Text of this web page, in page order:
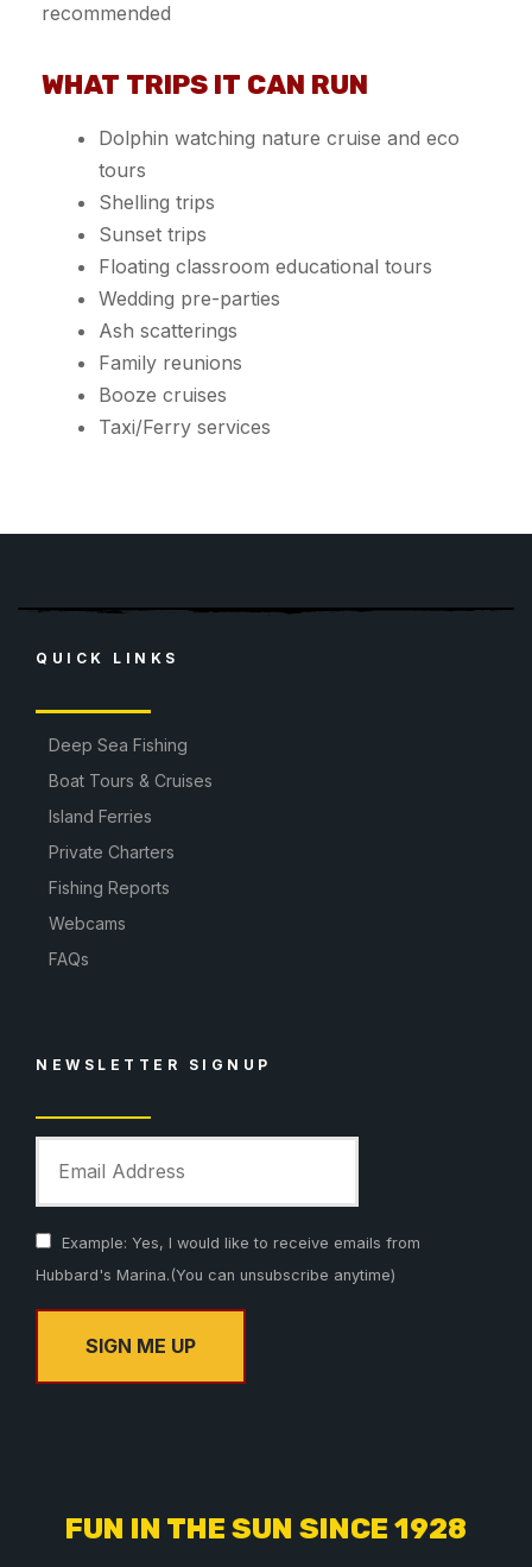
recommended
WHAT TRIPS IT CAN RUN
Dolphin watching nature cruise and eco
tours
Shelling trips
Sunset trips
Floating classroom educational tours
Wedding pre-parties
Ash scatterings
Family reunions
Booze cruises
Taxi/Ferry services
FUN IN THE SUN SINCE 1928
QUICK LINKS
Deep Sea Fishing
Boat Tours & Cruises
Island Ferries
Private Charters
Fishing Reports
Webcams
FAQs
NEWSLETTER SIGNUP
Example: Yes, I would like to receive emails from
Hubbard's Marina.(You can unsubscribe anytime)